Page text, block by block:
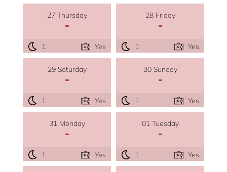
27 Thursday
-
1 Yes
28 Friday
-
1 Yes
29 Saturday
-
1 Yes
30 Sunday
-
1 Yes
31 Monday
-
1 Yes
01 Tuesday
-
1 Yes